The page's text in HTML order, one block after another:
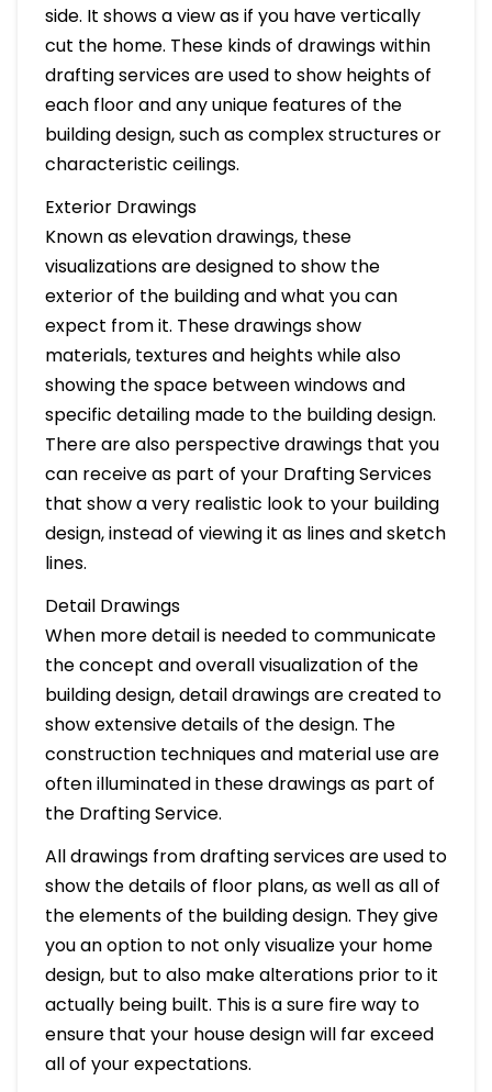
side. It shows a view as if you have vertically
cut the home. These kinds of drawings within
drafting services are used to show heights of
each floor and any unique features of the
building design, such as complex structures or
characteristic ceilings.
Exterior Drawings
Known as elevation drawings, these
visualizations are designed to show the
exterior of the building and what you can
expect from it. These drawings show
materials, textures and heights while also
showing the space between windows and
specific detailing made to the building design.
There are also perspective drawings that you
can receive as part of your Drafting Services
that show a very realistic look to your building
design, instead of viewing it as lines and sketch
lines.
Detail Drawings
When more detail is needed to communicate
the concept and overall visualization of the
building design, detail drawings are created to
show extensive details of the design. The
construction techniques and material use are
often illuminated in these drawings as part of
the Drafting Service.
All drawings from drafting services are used to
show the details of floor plans, as well as all of
the elements of the building design. They give
you an option to not only visualize your home
design, but to also make alterations prior to it
actually being built. This is a sure fire way to
ensure that your house design will far exceed
all of your expectations.